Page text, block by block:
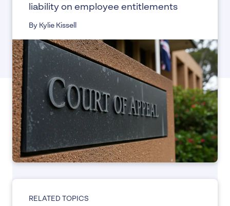
liability on employee entitlements
By Kylie Kissell
RELATED TOPICS